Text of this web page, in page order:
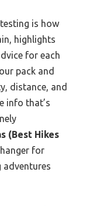
is how
highlights
for each
pack and
distance, and
info that’s
(Best Hikes
for
adventures